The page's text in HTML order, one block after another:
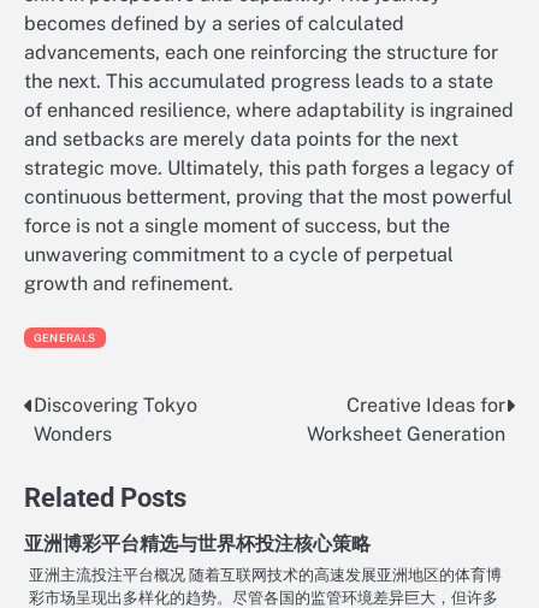
becomes defined by a series of calculated
advancements, each one reinforcing the structure for
the next. This accumulated progress leads to a state
of enhanced resilience, where adaptability is ingrained
and setbacks are merely data points for the next
strategic move. Ultimately, this path forges a legacy of
continuous betterment, proving that the most powerful
force is not a single moment of success, but the
unwavering commitment to a cycle of perpetual
growth and refinement.
GENERALS
Post
Discovering Tokyo
Wonders
Creative Ideas for
Worksheet Generation
Related Posts
亚洲博彩平台精选与世界杯投注核心策略
亚洲主流投注平台概况 随着互联网技术的高速发展亚洲地区的体育博
彩市场呈现出多样化的趋势。尽管各国的监管环境差异巨大，但许多